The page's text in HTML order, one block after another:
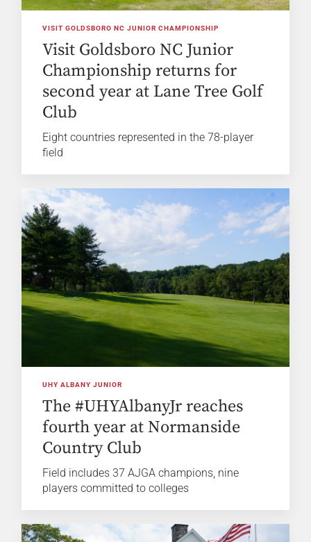
VISIT GOLDSBORO NC JUNIOR CHAMPIONSHIP
Visit Goldsboro NC Junior
Championship returns for
second year at Lane Tree Golf
Club
Eight countries represented in the 78-player
field
UHY ALBANY JUNIOR
The #UHYAlbanyJr reaches
fourth year at Normanside
Country Club
Field includes 37 AJGA champions, nine
players committed to colleges